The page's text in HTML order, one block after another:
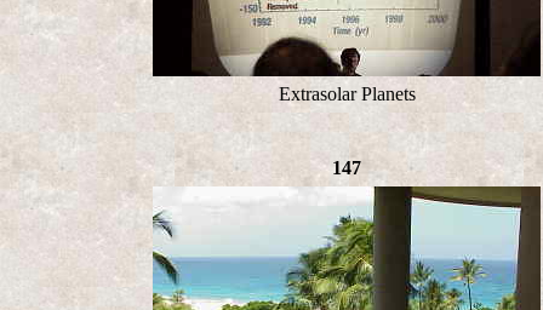
Extrasolar Planets
147